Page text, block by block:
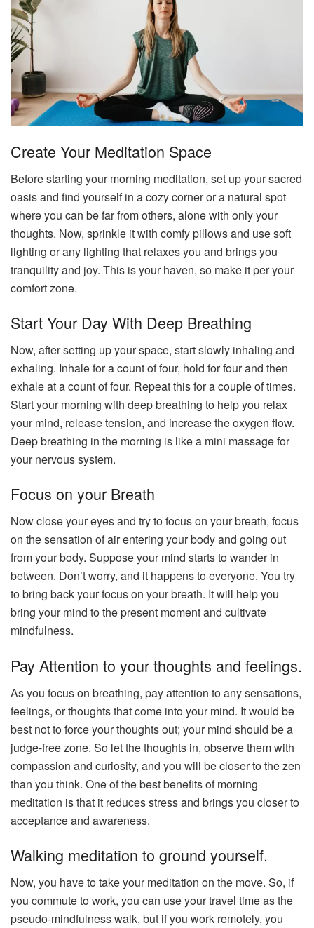
Create Your Meditation Space
Before starting your morning meditation, set up your sacred
oasis and find yourself in a cozy corner or a natural spot
where you can be far from others, alone with only your
thoughts. Now, sprinkle it with comfy pillows and use soft
lighting or any lighting that relaxes you and brings you
tranquility and joy. This is your haven, so make it per your
comfort zone.
Start Your Day With Deep Breathing
Now, after setting up your space, start slowly inhaling and
exhaling. Inhale for a count of four, hold for four and then
exhale at a count of four. Repeat this for a couple of times.
Start your morning with deep breathing to help you relax
your mind, release tension, and increase the oxygen flow.
Deep breathing in the morning is like a mini massage for
your nervous system.
Focus on your Breath
Now close your eyes and try to focus on your breath, focus
on the sensation of air entering your body and going out
from your body. Suppose your mind starts to wander in
between. Don’t worry, and it happens to everyone. You try
to bring back your focus on your breath. It will help you
bring your mind to the present moment and cultivate
mindfulness.
Pay Attention to your thoughts and feelings.
As you focus on breathing, pay attention to any sensations,
feelings, or thoughts that come into your mind. It would be
best not to force your thoughts out; your mind should be a
judge-free zone. So let the thoughts in, observe them with
compassion and curiosity, and you will be closer to the zen
than you think. One of the best benefits of morning
meditation is that it reduces stress and brings you closer to
acceptance and awareness.
Walking meditation to ground yourself.
Now, you have to take your meditation on the move. So, if
you commute to work, you can use your travel time as the
pseudo-mindfulness walk, but if you work remotely, you